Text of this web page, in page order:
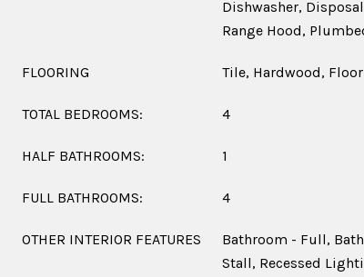
Dishwasher,
Range Hood,
FLOORING Tile, Hardwood,
TOTAL BEDROOMS: 4
HALF BATHROOMS: 1
FULL BATHROOMS: 4
OTHER INTERIOR FEATURES
Bathroom - Full,
Stall, Recessed